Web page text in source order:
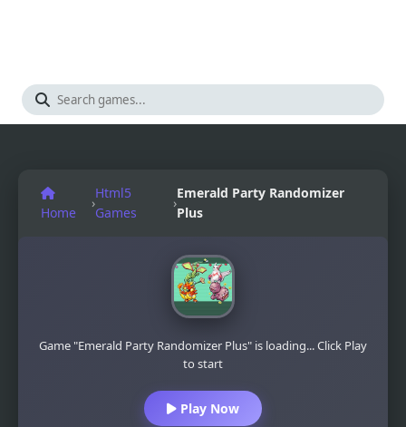
Home
›
Html5
Games
›
Emerald Party Randomizer
Plus
Game "Emerald Party Randomizer Plus" is loading... Click Play
to start
Play Now